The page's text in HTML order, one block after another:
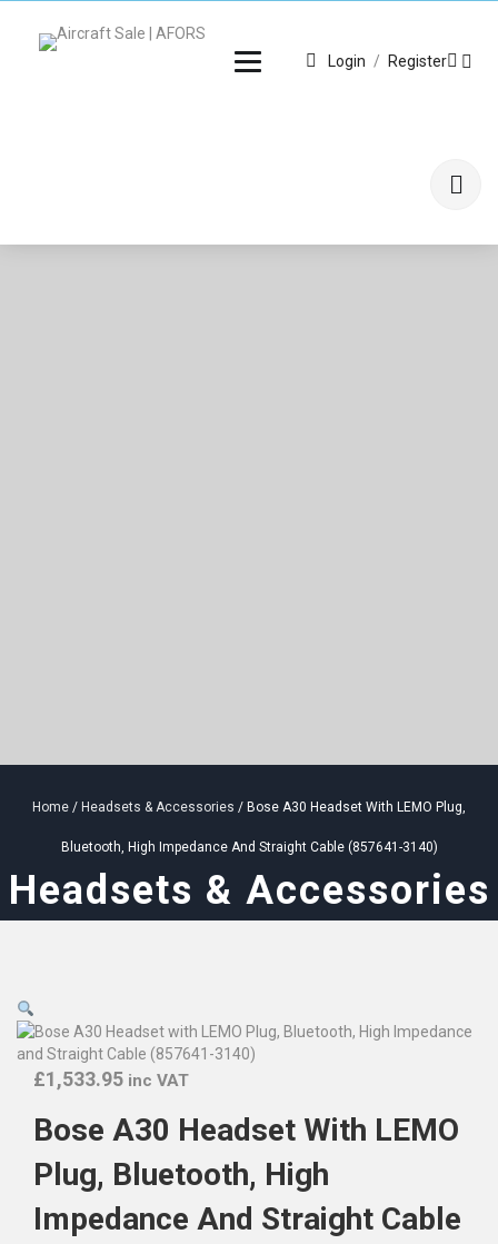
Login / Register
Home / Headsets & Accessories / Bose A30 Headset With LEMO Plug,
Bluetooth, High Impedance And Straight Cable (857641-3140)
Headsets & Accessories
£1,533.95 inc VAT
Bose A30 Headset With LEMO
Plug, Bluetooth, High
Impedance And Straight Cable